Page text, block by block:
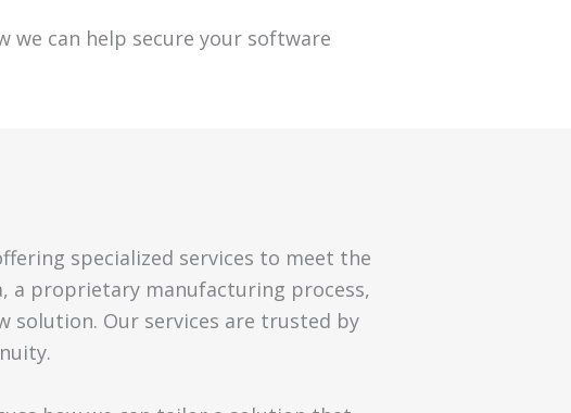
can help secure your software
specialized services to meet the
a proprietary manufacturing process,
solution. Our services are trusted by